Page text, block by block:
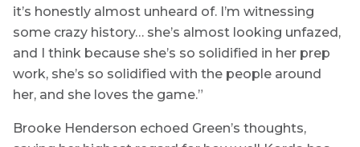
it’s honestly almost unheard of. I’m witnessing
some crazy history… she’s almost looking unfazed,
and I think because she’s so solidified in her prep
work, she’s so solidified with the people around
her, and she loves the game.”
Brooke Henderson echoed Green’s thoughts,